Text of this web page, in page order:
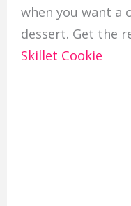
when you want a
dessert. Get the
Skillet Cookie